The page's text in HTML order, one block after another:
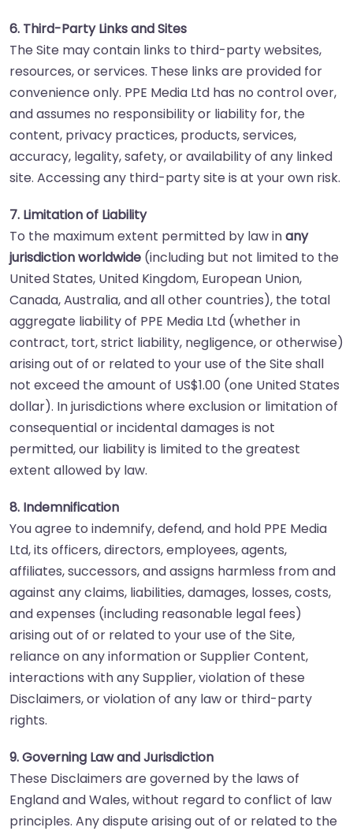
6. Third-Party Links and Sites
The Site may contain links to third-party websites,
resources, or services. These links are provided for
convenience only. PPE Media Ltd has no control over,
and assumes no responsibility or liability for, the
content, privacy practices, products, services,
accuracy, legality, safety, or availability of any linked
site. Accessing any third-party site is at your own risk.
7. Limitation of Liability
To the maximum extent permitted by law inany
jurisdiction worldwide (including but not limited to the
United States, United Kingdom, European Union,
Canada, Australia, and all other countries), the total
aggregate liability of PPE Media Ltd (whether in
contract, tort, strict liability, negligence, or otherwise)
arising out of or related to your use of the Site shall
not exceed the amount of US$1.00 (one United States
dollar). In jurisdictions where exclusion or limitation of
consequential or incidental damages is not
permitted, our liability is limited to the greatest
extent allowed by law.
8. Indemnification
You agree to indemnify, defend, and hold PPE Media
Ltd, its officers, directors, employees, agents,
affiliates, successors, and assigns harmless from and
against any claims, liabilities, damages, losses, costs,
and expenses (including reasonable legal fees)
arising out of or related to your use of the Site,
reliance on any information or Supplier Content,
interactions with any Supplier, violation of these
Disclaimers, or violation of any law or third-party
rights.
9. Governing Law and Jurisdiction
These Disclaimers are governed by the laws of
England and Wales, without regard to conflict of law
principles. Any dispute arising out of or related to the